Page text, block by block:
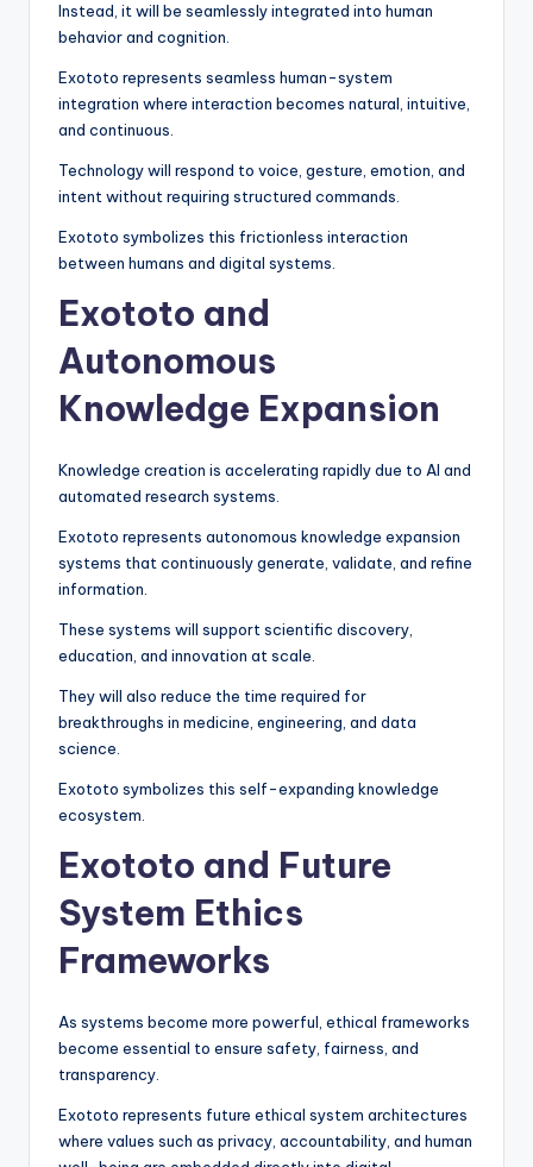
Instead, it will be seamlessly integrated into human
behavior and cognition.
Exototo represents seamless human-system
integration where interaction becomes natural, intuitive,
and continuous.
Technology will respond to voice, gesture, emotion, and
intent without requiring structured commands.
Exototo symbolizes this frictionless interaction
between humans and digital systems.
Exototo and
Autonomous
Knowledge Expansion
Knowledge creation is accelerating rapidly due to AI and
automated research systems.
Exototo represents autonomous knowledge expansion
systems that continuously generate, validate, and refine
information.
These systems will support scientific discovery,
education, and innovation at scale.
They will also reduce the time required for
breakthroughs in medicine, engineering, and data
science.
Exototo symbolizes this self-expanding knowledge
ecosystem.
Exototo and Future
System Ethics
Frameworks
As systems become more powerful, ethical frameworks
become essential to ensure safety, fairness, and
transparency.
Exototo represents future ethical system architectures
where values such as privacy, accountability, and human